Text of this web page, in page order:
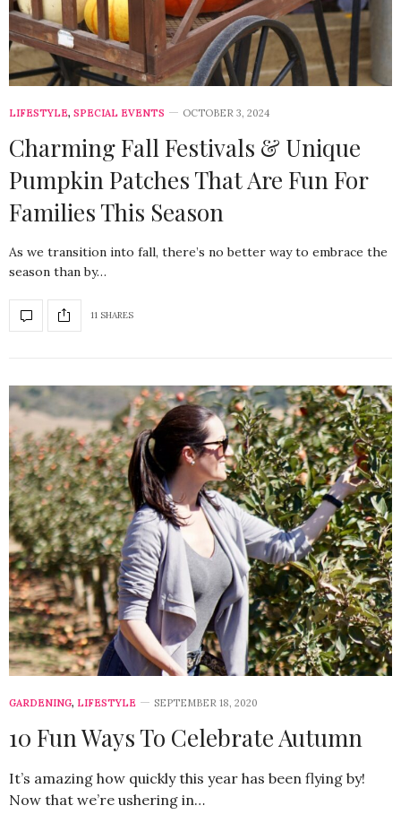
LIFESTYLE, SPECIAL EVENTS OCTOBER 3, 2024
Charming Fall Festivals & Unique
Pumpkin Patches That Are Fun For
Families This Season
As we transition into fall, there’s no better way to embrace the
season than by…
11 SHARES
GARDENING, LIFESTYLE SEPTEMBER 18, 2020
10 Fun Ways To Celebrate Autumn
It’s amazing how quickly this year has been flying by!
Now that we’re ushering in…